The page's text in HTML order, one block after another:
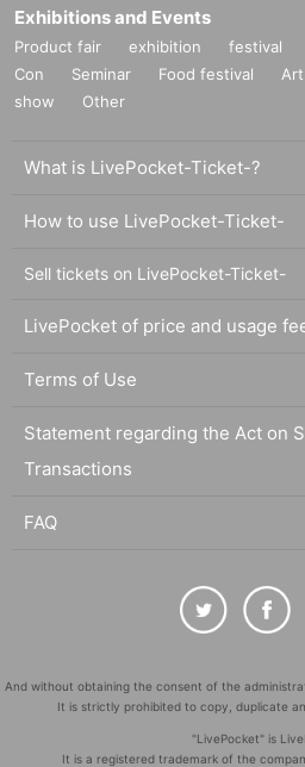
Exhibitions and Events
Product fair exhibition festival
Con
Seminar Food festival Art
show
Other
What is LivePocket-Ticket-?
How to use LivePocket-Ticket-
Sell tickets on LivePocket-Ticket-
LivePocket of price and usage
Terms of Use
Statement regarding the Act on
Transactions
FAQ
And without obtaining the consent of the
It is strictly prohibited to copy, duplicate
"LivePocket" is
It is a registered trademark of the